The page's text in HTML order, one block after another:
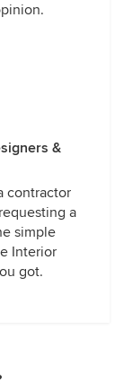
&
contractor
a
simple
Interior
got.